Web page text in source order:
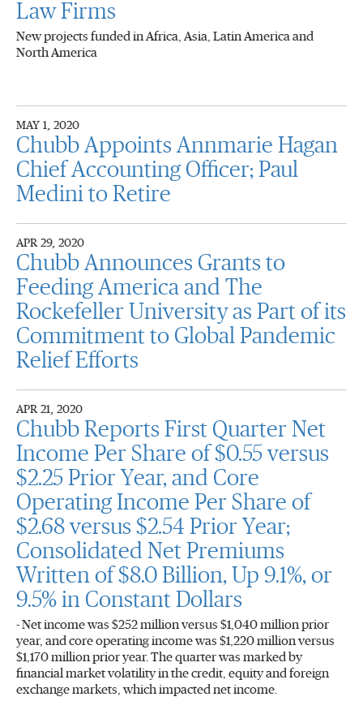
Law Firms
New projects funded in Africa, Asia, Latin America and
North America
MAY 1, 2020
Chubb Appoints Annmarie Hagan
Chief Accounting Officer; Paul
Medini to Retire
APR 29, 2020
Chubb Announces Grants to
Feeding America and The
Rockefeller University as Part of its
Commitment to Global Pandemic
Relief Efforts
APR 21, 2020
Chubb Reports First Quarter Net
Income Per Share of $0.55 versus
$2.25 Prior Year, and Core
Operating Income Per Share of
$2.68 versus $2.54 Prior Year;
Consolidated Net Premiums
Written of $8.0 Billion, Up 9.1%, or
9.5% in Constant Dollars
- Net income was $252 million versus $1,040 million prior
year, and core operating income was $1,220 million versus
$1,170 million prior year. The quarter was marked by
financial market volatility in the credit, equity and foreign
exchange markets, which impacted net income.